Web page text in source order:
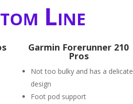
Line
Garmin Forerunner 210
Pros
Not too bulky and has a delicate
design
Foot pod support